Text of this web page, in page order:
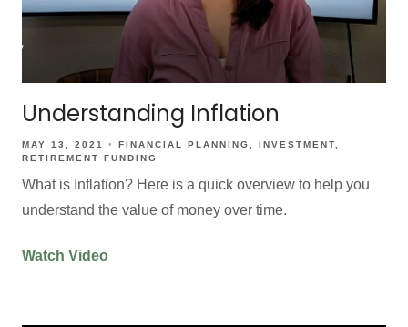
Understanding Inflation
MAY 13, 2021 FINANCIAL PLANNING
INVESTMENT
RETIREMENT FUNDING
What is Inflation? Here is a quick overview to help you
understand the value of money over time.
Watch Video